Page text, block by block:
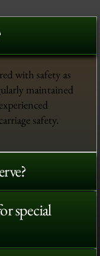
with safety as
maintained
safety.
special